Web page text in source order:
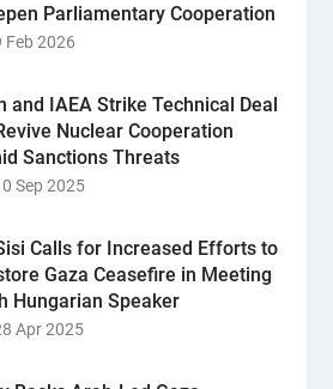
Parliamentary Cooperation
Feb 2026
and IAEA Strike Technical Deal
Nuclear Cooperation
Sanctions Threats
Sep 2025
Calls for Increased Efforts to
Gaza Ceasefire in Meeting
Hungarian Speaker
Apr 2025